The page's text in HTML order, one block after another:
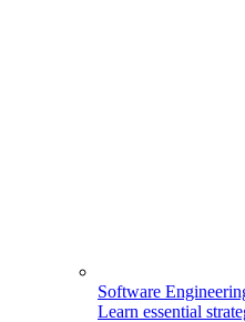
Software
Learn essential